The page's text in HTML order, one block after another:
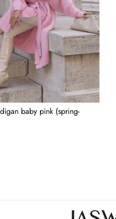
baby pink (spring-